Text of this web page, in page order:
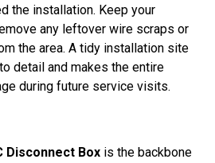
the installation. Keep your
any leftover wire scraps or
the area. A tidy installation site
detail and makes the entire
during future service visits.
Disconnect Box is the backbone